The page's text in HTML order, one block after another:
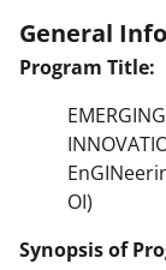
General
Program Title:
OI)
Synopsis of